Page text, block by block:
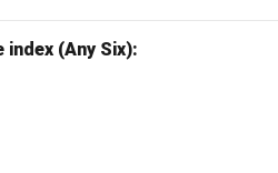
(Any Six):